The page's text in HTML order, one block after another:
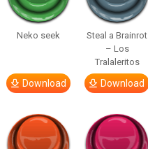
Neko seek
Download
Steal a Brainrot
– Los
Tralaleritos
Download